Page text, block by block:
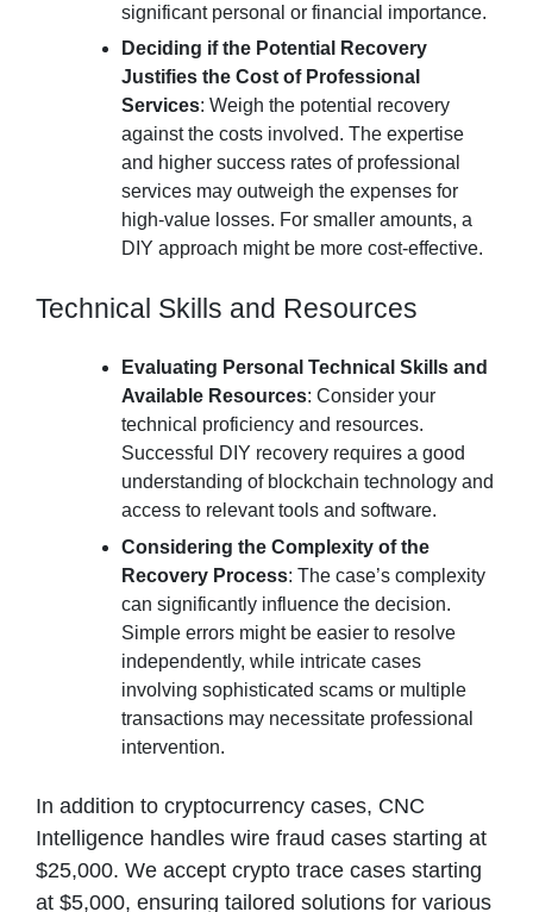
significant personal or financial importance.
Deciding if the Potential Recovery
Justifies the Cost of Professional
Services: Weigh the potential recovery
against the costs involved. The expertise
and higher success rates of professional
services may outweigh the expenses for
high-value losses. For smaller amounts, a
DIY approach might be more cost-effective.
Technical Skills and Resources
Evaluating Personal Technical Skills and
Available Resources: Consider your
technical proficiency and resources.
Successful DIY recovery requires a good
understanding of blockchain technology and
access to relevant tools and software.
Considering the Complexity of the
Recovery Process: The case’s complexity
can significantly influence the decision.
Simple errors might be easier to resolve
independently, while intricate cases
involving sophisticated scams or multiple
transactions may necessitate professional
intervention.
In addition to cryptocurrency cases, CNC
Intelligence handles wire fraud cases starting at
$25,000. We accept crypto trace cases starting
at $5,000, ensuring tailored solutions for various